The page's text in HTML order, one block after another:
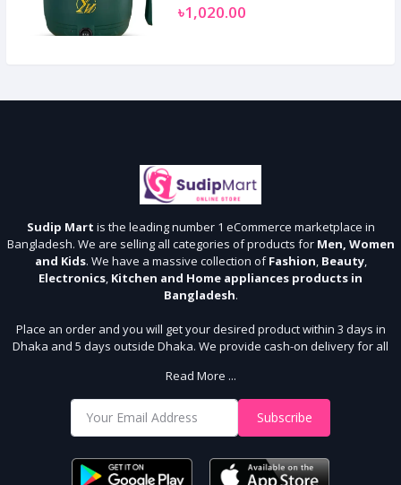
৳1,020.00
Sudip Mart is the leading number 1 eCommerce marketplace in
Bangladesh. We are selling all categories of products for Men, Women
and Kids. We have a massive collection ofFashion, Beauty,
Electronics, Kitchen and Home appliances products in
Bangladesh.
Place an order and you will get your desired product within 3 days in
Dhaka and 5 days outside Dhaka. We provide cash-on delivery for all
With Us
Shop from our website and become a member of the Sudip Mart family.
order.
Read More ...
Subscribe